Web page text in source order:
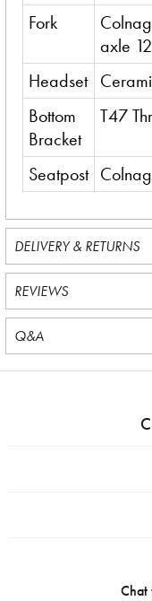
Fork
axle
Headset
Bottom
Bracket
T47
Seatpost
DELIVERY & RETURNS
REVIEWS
Q&A
Chat